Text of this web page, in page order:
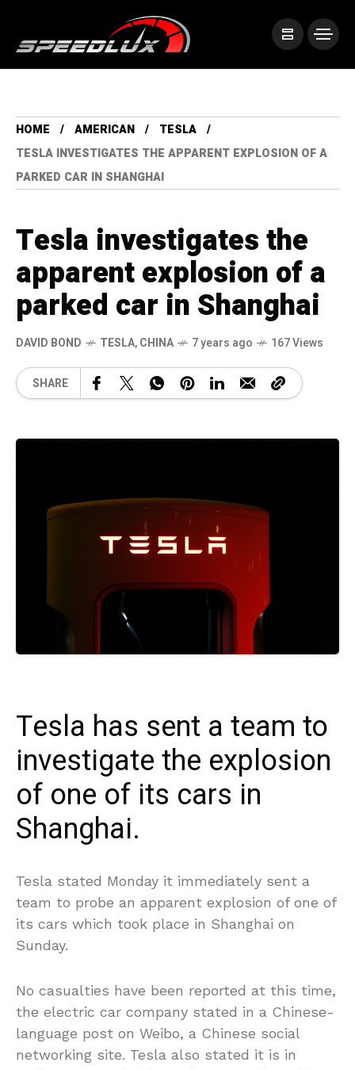
HOME AMERICAN
TESLA
TESLA INVESTIGATES THE APPARENT EXPLOSION OF A
PARKED CAR IN SHANGHAI
Tesla investigates the
apparent explosion of a
parked car in Shanghai
DAVID BOND TESLA,CHINA 7 years ago 167 Views
SHARE
Tesla has sent a team to
investigate the explosion
of one of its cars in
Shanghai.
Tesla stated Monday it immediately sent a
team to probe an apparent explosion of one of
its cars which took place in Shanghai on
Sunday.
No casualties have been reported at this time,
the electric car company stated in a Chinese-
language post on Weibo, a Chinese social
networking site. Tesla also stated it is in